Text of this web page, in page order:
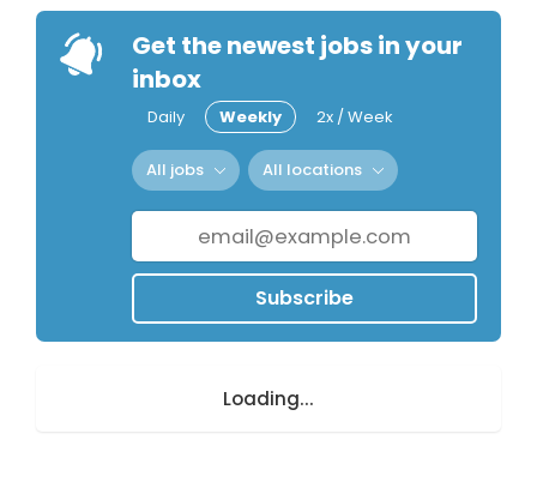
Get the newest jobs in your
inbox
Daily Weekly 2x / Week
All jobs All locations
Subscribe
Loading...